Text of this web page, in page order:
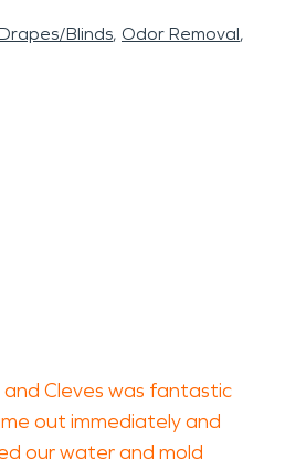
Blinds Odor Removal
Cleves was fantastic
out immediately and
our water and mold